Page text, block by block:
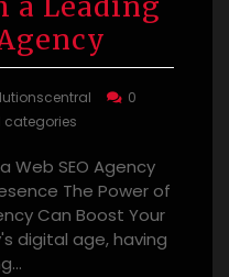
a Leading
0
categories
Web SEO Agency
The Power of
Can Boost Your
digital age, having